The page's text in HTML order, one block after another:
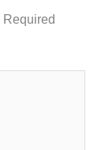
Required